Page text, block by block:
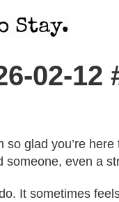
02-12
so glad you’re
someone, even a
It sometimes